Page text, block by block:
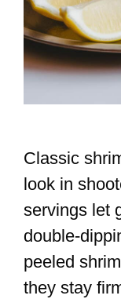
Classic
look in
servings let
double-
peeled
they stay